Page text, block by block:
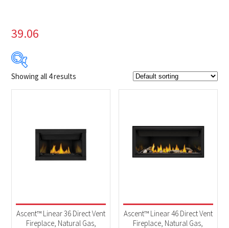
39.06
$3 769
Product Brands
Napoleon(4)
Fireplaces(4)
Showing all 4 results
Ascent™ Linear 36 Direct Vent
Fireplace, Natural Gas,
Ascent™ Linear 46 Direct Vent
Fireplace, Natural Gas,